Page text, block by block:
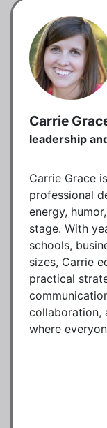
Carrie
leadership
Carrie Grace
professional
energy,
stage. With
schools,
sizes, Carrie
practical
collaboration,
where